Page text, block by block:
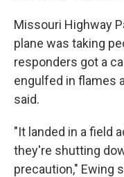
Missouri Highway
plane was taking
responders got a
engulfed in flames
said.
"It landed in a field
they're shutting
precaution," Ewing